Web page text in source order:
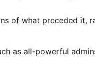
of what preceded it,
as all-powerful